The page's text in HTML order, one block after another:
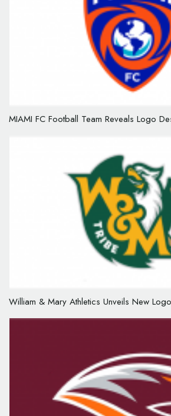
MIAMI FC Football Team Reveals Logo
William & Mary Athletics Unveils New